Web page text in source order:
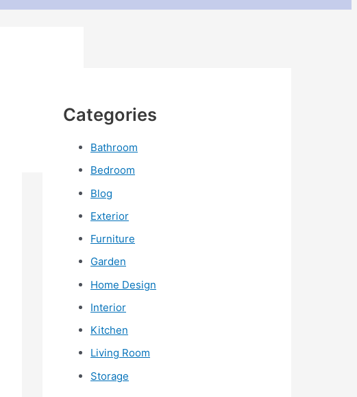
Categories
Bathroom
Bedroom
Blog
Exterior
Furniture
Garden
Home Design
Interior
Kitchen
Living Room
Storage